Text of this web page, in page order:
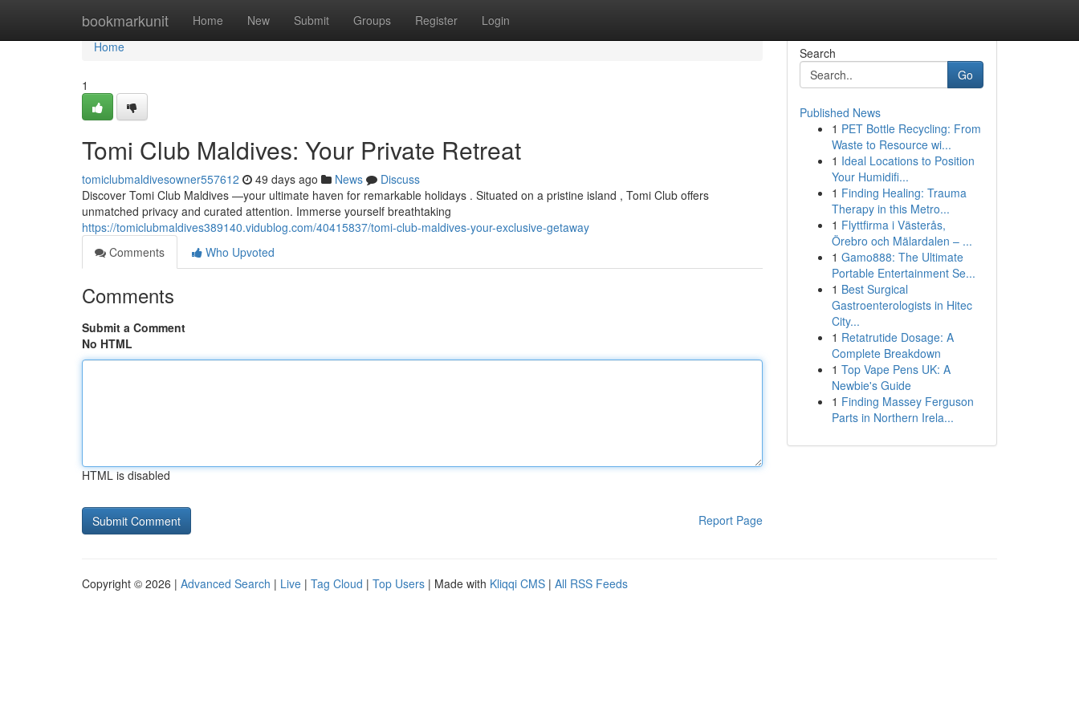
bookmarkunit Home New Submit Groups Register Login
Home
Home
1
Tomi Club Maldives: Your Private Retreat
tomiclubmaldivesowner557612 49 days ago News
Discuss
Discover Tomi Club Maldives —your ultimate haven for remarkable holidays . Situated on a pristine island , Tomi Club offers
unmatched privacy and curated attention. Immerse yourself breathtaking
https://tomiclubmaldives389140.vidublog.com/40415837/tomi-club-maldives-your-exclusive-getaway
Comments
Who Upvoted
Comments
Submit a Comment
No HTML
HTML is disabled
Report Page
Search
Go
Published News
1 PET Bottle Recycling: From
Waste to Resource wi...
1 Ideal Locations to Position
Your Humidifi...
1 Finding Healing: Trauma
Therapy in this Metro...
1 Flyttfirma i Västerås,
Örebro och Mälardalen – ...
1 Gamo888: The Ultimate
Portable Entertainment Se...
1 Best Surgical
Gastroenterologists in Hitec
City...
1 Retatrutide Dosage: A
Complete Breakdown
1 Top Vape Pens UK: A
Newbie's Guide
1 Finding Massey Ferguson
Parts in Northern Irela...
Copyright © 2026 | Advanced Search | Live | Tag Cloud | Top Users | Made with Kliqqi CMS | All RSS Feeds